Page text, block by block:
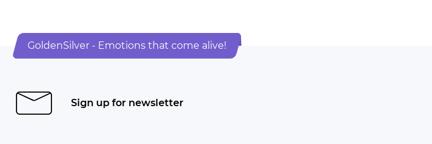
GoldenSilver - Emotions that come alive!
Sign up for newsletter